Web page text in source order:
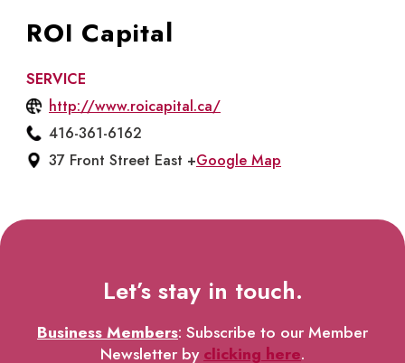
ROI Capital
SERVICE
http://www.roicapital.ca/
416-361-6162
37 Front Street East +Google Map
Let’s stay in touch.
Business Members: Subscribe to our Member
Newsletter byclicking here.